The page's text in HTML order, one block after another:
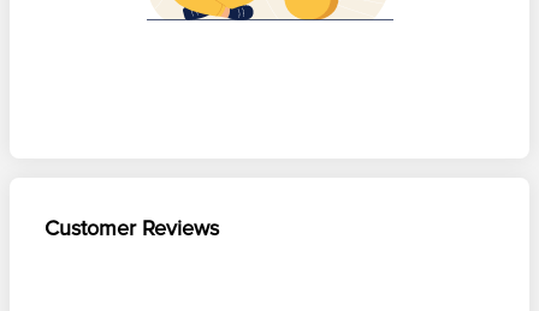
Customer Reviews